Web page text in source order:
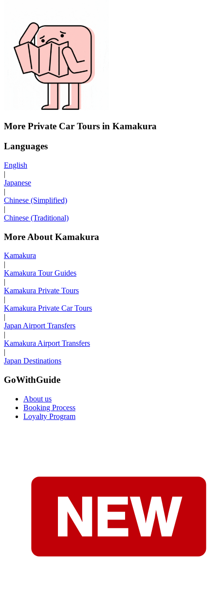
More Private Car Tours in Kamakura
Languages
English
|
Japanese
|
Chinese (Simplified)
|
Chinese (Traditional)
More About Kamakura
Kamakura
|
Kamakura Tour Guides
|
Kamakura Private Tours
|
Kamakura Private Car Tours
|
Japan Airport Transfers
|
Kamakura Airport Transfers
|
Japan Destinations
GoWithGuide
About us
Booking Process
Loyalty Program